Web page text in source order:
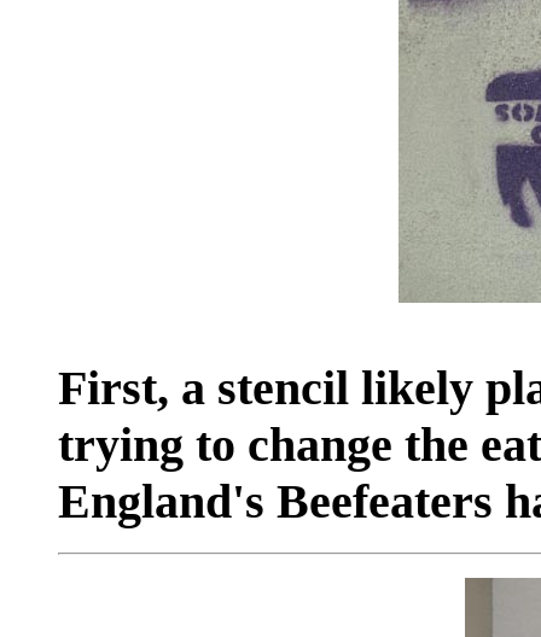
First, a stencil likely
trying to change the
England's Beefeaters